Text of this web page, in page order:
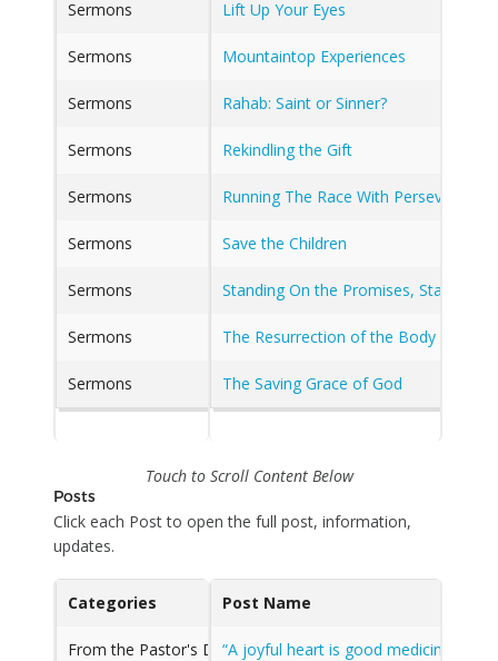
Lift Up Your Eyes
Mountaintop Experiences
Rahab: Saint or Sinner?
Rekindling the Gift
Running The Race With Perseverance
Save the Children
Standing On the Promises, Standing
The Resurrection of the Body and
The Saving Grace of God
Sermons
Sermons
Sermons
Sermons
Sermons
Sermons
Sermons
Sermons
Sermons
Touch to Scroll Content Below
Posts
Click each Post to open the full post, information,
updates.
Post Name
“A joyful heart is good medicine, But
Categories
From the Pastor's Desk